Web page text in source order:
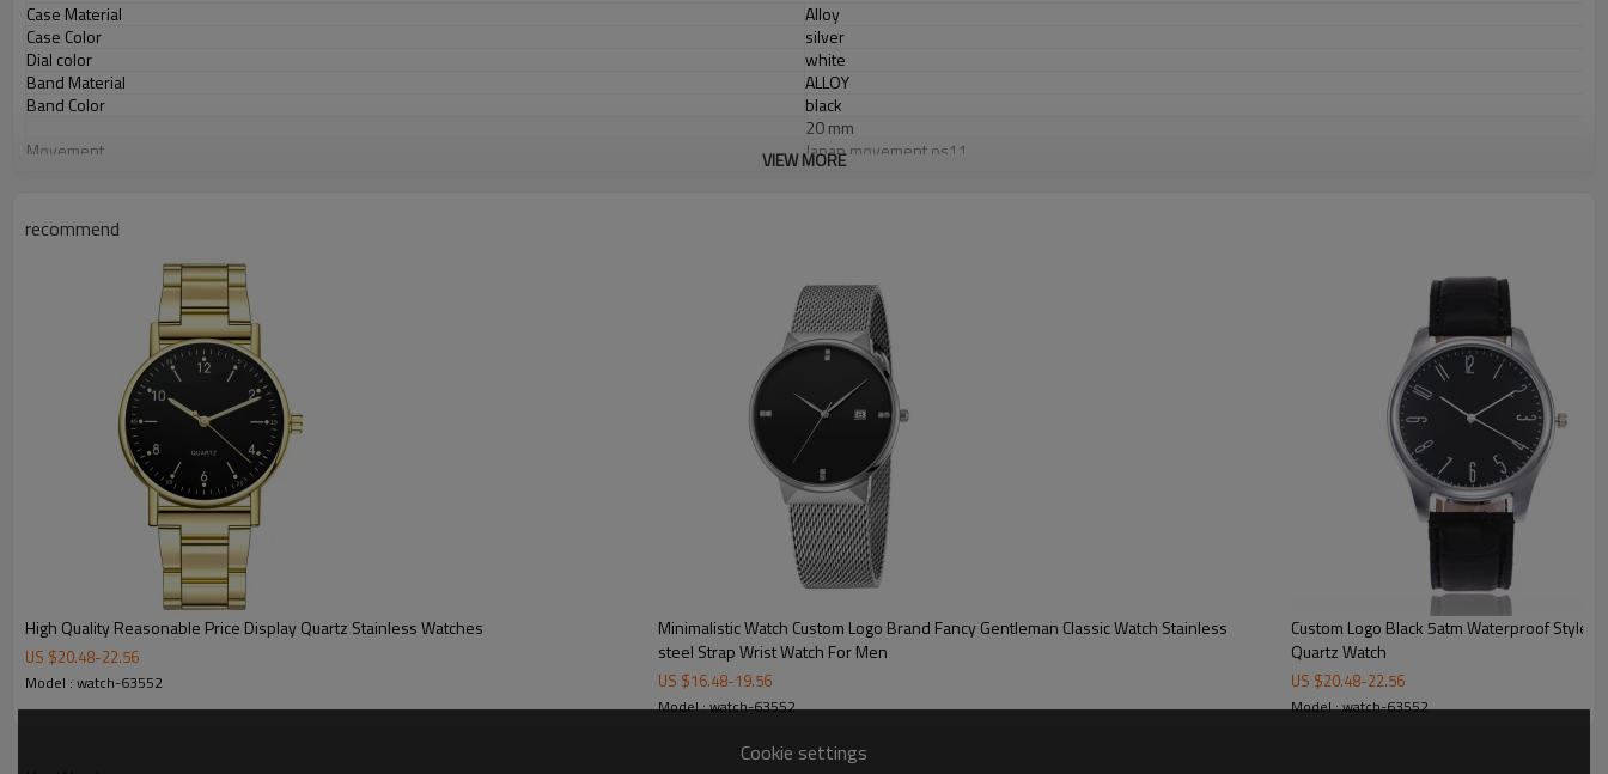
Case Material
Alloy
Case Color
silver
Dial color
white
Band Material
ALLOY
Band Color
black
20 mm
Movement
Japan movement os11
Japan Battery
Water Resistant
MOQ
40-45 working days
on dial/strap/crown/buckle/case back
free opp + bubble bag/additional cost for custom box
CE/FCC/ROHS/SGS
VIEW MORE
recommend
High Quality Reasonable Price Display Quartz Stainless Watches
US $20.48-22.56
Model : watch-63552
Minimalistic Watch Custom Logo Brand Fancy Gentleman Classic Watch Stainless
steel Strap Wrist Watch For Men
US $16.48-19.56
Model : watch-63552
Custom Logo Black 5atm Waterproof Style
Quartz Watch
US $20.48-22.56
Model : watch-63552
Cookie settings